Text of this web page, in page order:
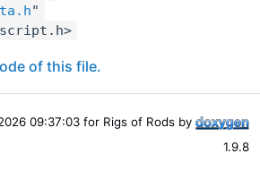
"
of this file.
09:37:03 for Rigs of Rods by
1.9.8